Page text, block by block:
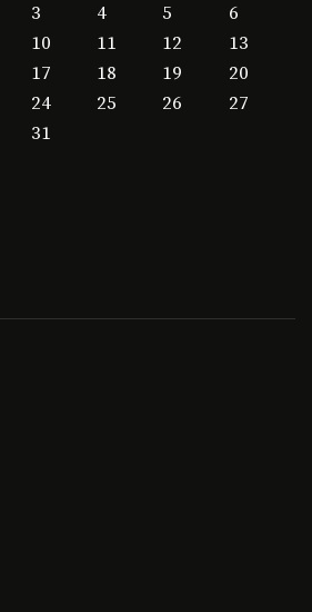
3 4 5
6
10 11 12
13
17 18 19
20
24 25 26
27
31